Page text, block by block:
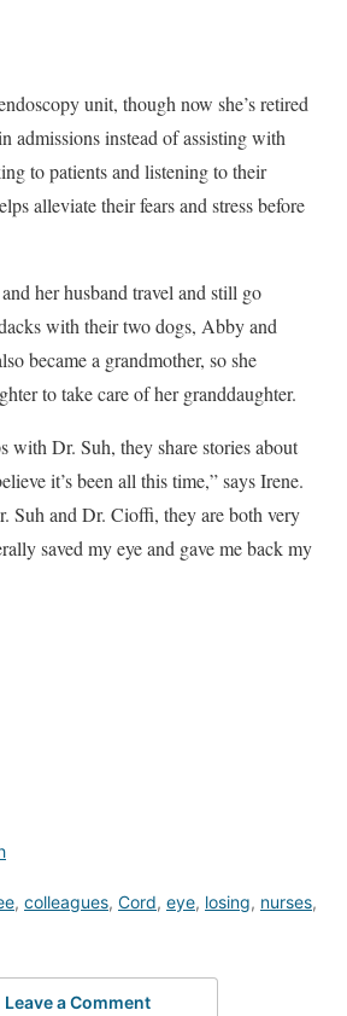
unit, though now she’s retired
admissions instead of assisting with
to patients and listening to their
alleviate their fears and stress before
her husband travel and still go
with their two dogs, Abby and
became a grandmother, so she
to take care of her granddaughter.
with Dr. Suh, they share stories about
it’s been all this time,” says Irene.
Suh and Dr. Cioffi, they are both very
saved my eye and gave me back my
, colleagues, Cord, eye, losing, nurses,
Leave a Comment